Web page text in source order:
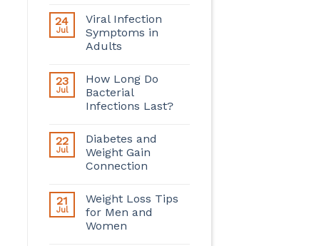
24
Jul
Viral Infection
Symptoms in
Adults
23
Jul
How Long Do
Bacterial
Infections Last?
22
Jul
Diabetes and
Weight Gain
Connection
21
Jul
Weight Loss Tips
for Men and
Women